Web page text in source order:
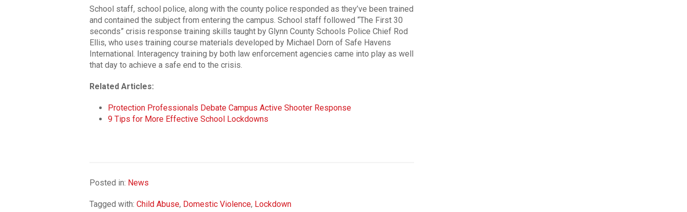
School staff, school police, along with the county police responded as they’ve been trained
and contained the subject from entering the campus. School staff followed “The First 30
seconds” crisis response training skills taught by Glynn County Schools Police Chief Rod
Ellis, who uses training course materials developed by Michael Dorn of Safe Havens
International. Interagency training by both law enforcement agencies came into play as well
that day to achieve a safe end to the crisis.
Related Articles:
Protection Professionals Debate Campus Active Shooter Response
9 Tips for More Effective School Lockdowns
Posted in: News
Tagged with: Child Abuse, Domestic Violence, Lockdown